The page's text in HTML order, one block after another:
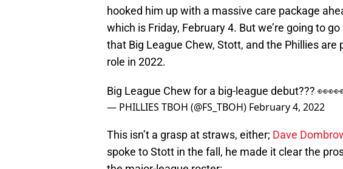
hooked him up with a massive care package
which is Friday, February 4. But we’re going to
that Big League Chew, Stott, and the Phillies
role in 2022.
Big League Chew for a big-league debut???
— PHILLIES TBOH (@FS_TBOH) February 4, 2022
This isn’t a grasp at straws, either; Dave
spoke to Stott in the fall, he made it clear the